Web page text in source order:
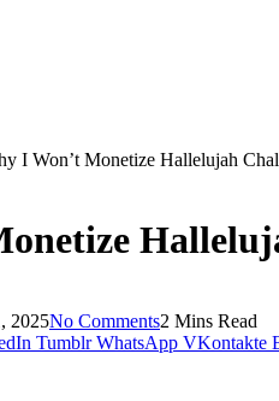
I Won’t Monetize Hallelujah
2025No Comments2 Mins Read
Tumblr WhatsApp VKontakte